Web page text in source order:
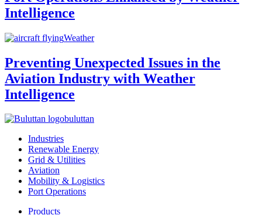
Intelligence
Weather
Preventing Unexpected Issues in the
Aviation Industry with Weather
Intelligence
buluttan
Industries
Renewable Energy
Grid & Utilities
Aviation
Mobility & Logistics
Port Operations
Products